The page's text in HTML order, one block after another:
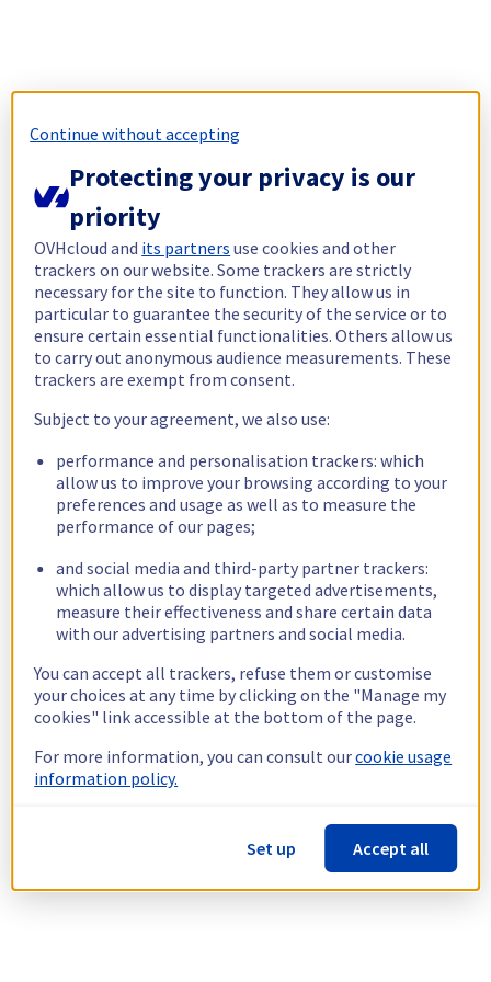
Continue without accepting
Protecting your privacy is our
priority
OVHcloud and its partners use cookies and other
trackers on our website. Some trackers are strictly
necessary for the site to function. They allow us in
particular to guarantee the security of the service or to
ensure certain essential functionalities. Others allow us
to carry out anonymous audience measurements. These
trackers are exempt from consent.
Subject to your agreement, we also use:
performance and personalisation trackers: which
allow us to improve your browsing according to your
preferences and usage as well as to measure the
performance of our pages;
and social media and third-party partner trackers:
which allow us to display targeted advertisements,
measure their effectiveness and share certain data
with our advertising partners and social media.
You can accept all trackers, refuse them or customise
your choices at any time by clicking on the "Manage my
cookies" link accessible at the bottom of the page.
For more information, you can consult ourcookie usage
information policy.
Set up Accept all